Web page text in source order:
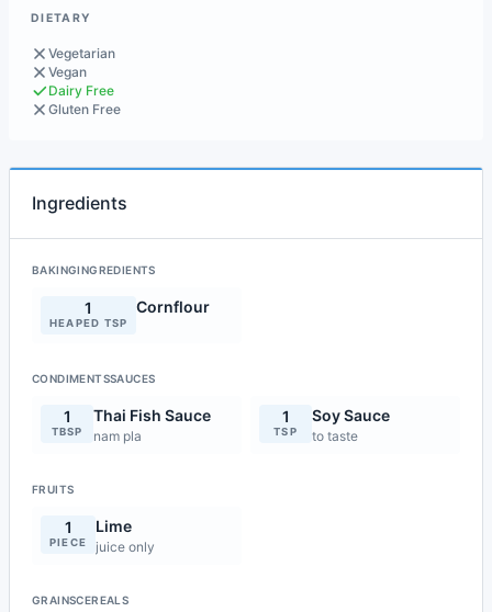
DIETARY
Vegetarian
Vegan
Dairy Free
Gluten Free
Ingredients
BAKINGINGREDIENTS
1
HEAPED TSP
Cornflour
CONDIMENTSSAUCES
1
TBSP
Thai Fish Sauce
nam pla
1
TSP
Soy Sauce
to taste
FRUITS
1
PIECE
Lime
juice only
GRAINSCEREALS